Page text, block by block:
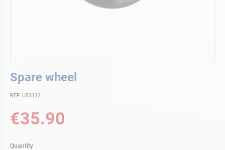
Spare wheel
REF. U51112
€35.90
Quantity
to
beginning
the
images